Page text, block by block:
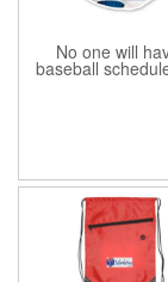
No one will
baseball
brand with
6.75" x 6.75" x
process
available, so